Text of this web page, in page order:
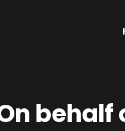
behalf